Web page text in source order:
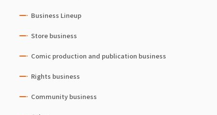
Business Lineup
Store business
Comic production and publication business
Rights business
Community business